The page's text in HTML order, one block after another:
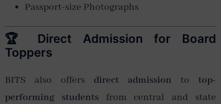
Passport-size Photographs
🏆 Direct Admission for Board
Toppers
BITS also offers direct admission to top-
performing studentsfrom central and state